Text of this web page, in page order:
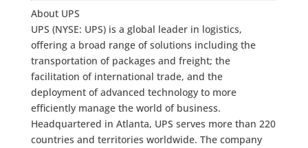
About UPS
UPS (NYSE: UPS) is a global leader in logistics,
offering a broad range of solutions including the
transportation of packages and freight; the
facilitation of international trade, and the
deployment of advanced technology to more
efficiently manage the world of business.
Headquartered in Atlanta, UPS serves more than 220
countries and territories worldwide. The company